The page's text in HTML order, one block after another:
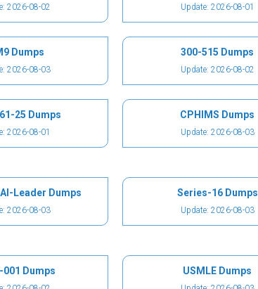
2026-08-02 Update: 2026-08-01
Dumps
2026-08-03
300-515 Dumps
Update: 2026-08-02
25 Dumps
2026-08-01
CPHIMS Dumps
Update: 2026-08-03
Leader Dumps
2026-08-03
Series-16 Dumps
Update: 2026-08-03
001 Dumps USMLE Dumps